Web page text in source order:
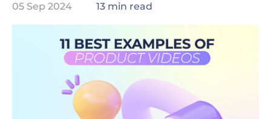
05 Sep 2024 13 min read